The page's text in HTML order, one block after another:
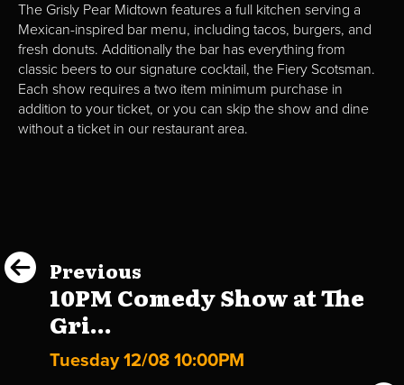
The Grisly Pear Midtown features a full kitchen serving a
Mexican-inspired bar menu, including tacos, burgers, and
fresh donuts. Additionally the bar has everything from
classic beers to our signature cocktail, the Fiery Scotsman.
Each show requires a two item minimum purchase in
addition to your ticket, or you can skip the show and dine
without a ticket in our restaurant area.
Previous
10PM Comedy Show at The
Gri...
Tuesday 12/08 10:00PM